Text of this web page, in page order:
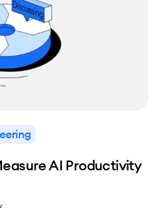
AI Productivity